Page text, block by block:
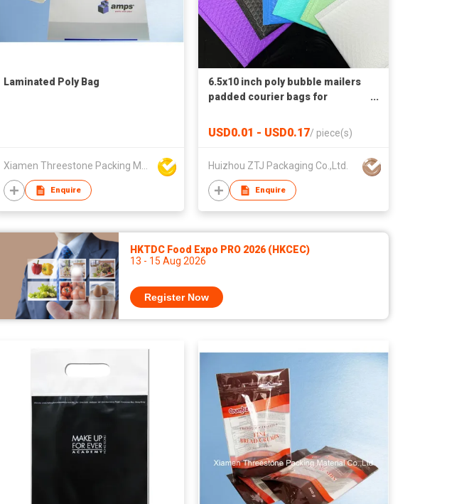
Laminated Poly Bag
Xiamen Threestone Packing Material Co Ltd
Enquire
6.5x10 inch poly bubble mailers
padded courier bags for
USD0.01 - USD0.17/ piece(s)
Huizhou ZTJ Packaging Co.,Ltd.
Enquire
HKTDC Food Expo PRO 2026 (HKCEC)
13 - 15 Aug 2026
Register Now